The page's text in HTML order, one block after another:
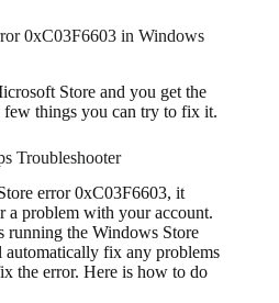
0xC03F6603 in Windows
Store and you get the
things you can try to fix it.
Troubleshooter
error 0xC03F6603, it
a problem with your account.
running the Windows Store
fix any problems
the error. Here is how to do